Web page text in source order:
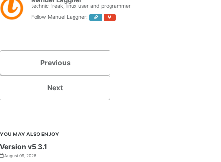
technic freak, linux user and programmer
Follow Manuel Laggner:
Previous
Next
YOU MAY ALSO ENJOY
Version v5.3.1
August 09, 2026